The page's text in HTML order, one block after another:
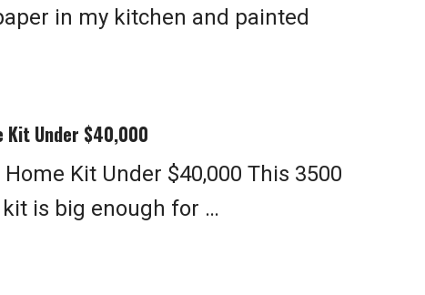
in my kitchen and painted
Kit Under $40,000
Kit Under $40,000 This 3500
is big enough for …